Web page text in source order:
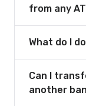
from any
What do I
Can I
another